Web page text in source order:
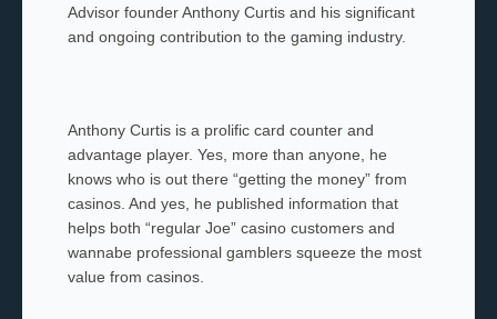
Advisor founder Anthony Curtis and his significant
and ongoing contribution to the gaming industry.
Anthony Curtis is a prolific card counter and
advantage player. Yes, more than anyone, he
knows who is out there “getting the money” from
casinos. And yes, he published information that
helps both “regular Joe” casino customers and
wannabe professional gamblers squeeze the most
value from casinos.